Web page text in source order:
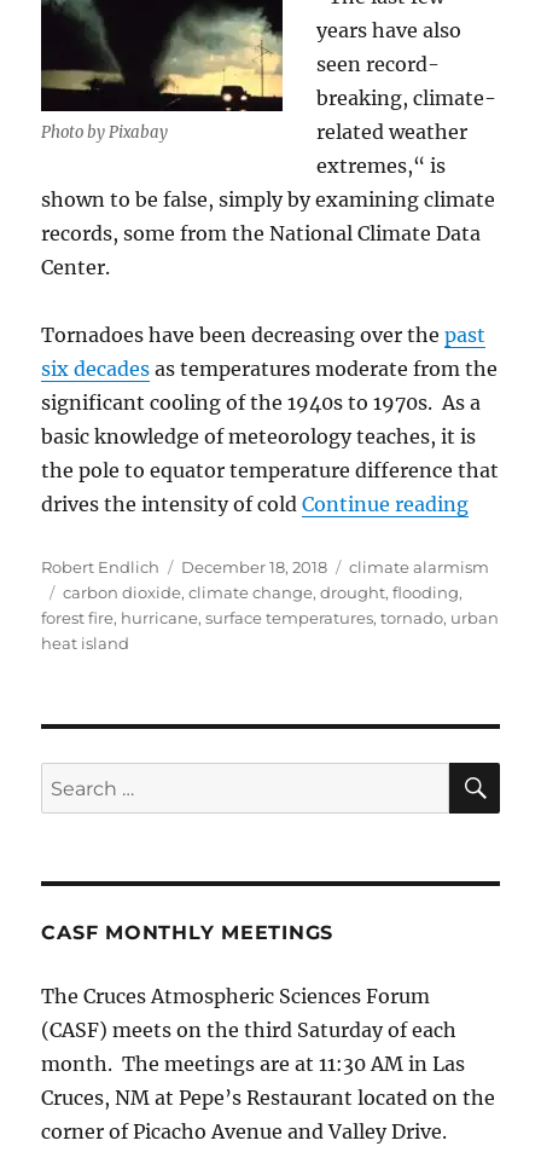
Photo by Pixabay
years have also
seen record-
breaking, climate-
related weather
extremes,“ is
shown to be false, simply by examining climate
records, some from the National Climate Data
Center.
Tornadoes have been decreasing over thepast
six decades as temperatures moderate from the
significant cooling of the 1940s to 1970s. As a
basic knowledge of meteorology teaches, it is
the pole to equator temperature difference that
drives the intensity of coldContinue reading“A
Author
Robert Endlich
Posted
on
December 18, 2018 Categories
climate alarmism
Tags
carbon dioxide,climate change,drought,flooding,
forest fire, hurricane,surface temperatures,tornado, urban
heat island
Search
for:
CASF MONTHLY MEETINGS
The Cruces Atmospheric Sciences Forum
(CASF) meets on the third Saturday of each
month. The meetings are at 11:30 AM in Las
Cruces, NM at Pepe’s Restaurant located on the
corner of Picacho Avenue and Valley Drive.